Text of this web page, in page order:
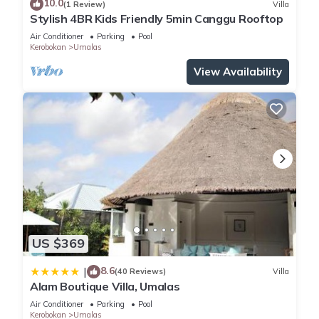
space. Elegantly decorated, with all the comforts required to
shelter your dreams. Each room offers an en-suite dressing
as well as a semi-open private bathroom.
Plunge pool designed to 2 master bathrooms. The villa can
accommodate up to 12 guests.
2 master Bedroom
Bedroom, dressing, wastafel, toilet, indoor shower, outdoor
4 Guest Bedroom
Bedroom, dressing, wastafel, toilet, indoor shower
All the bedrooms include:
King or Queen size Beds
Baby Beds (on request)
Desk and Chairs
Bathroom Amenities
Satellite TV (on request)
Mini Bars
Safety Deposit Boxes
10.0(1 Review) Villa
Stylish 4BR Kids Friendly 5min Canggu Rooftop
Air Conditioner Parking
Pool
Kerobokan
Umalas
View Availability
US $369
| 8.6(40 Reviews) Villa
Alam Boutique Villa, Umalas
Air Conditioner Parking
Pool
Kerobokan
Umalas